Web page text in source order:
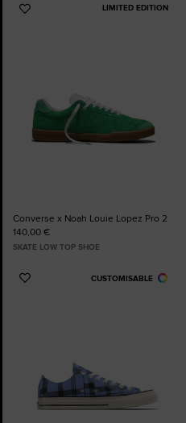
LIMITED EDITION
Add
Converse x Noah Louie Lopez Pro 2
140,00 €
SKATE LOW TOP SHOE
CUSTOMISABLE
Add